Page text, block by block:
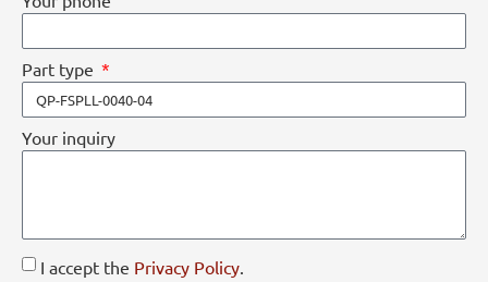
Part type
Your inquiry
I accept the Privacy Policy.